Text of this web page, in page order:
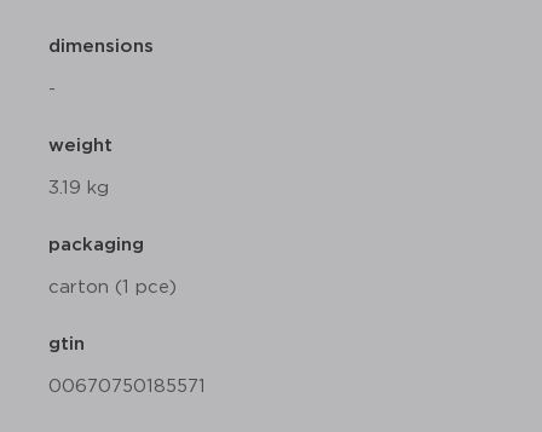
dimensions
-
weight
3.19 kg
packaging
carton (1 pce)
gtin
00670750185571